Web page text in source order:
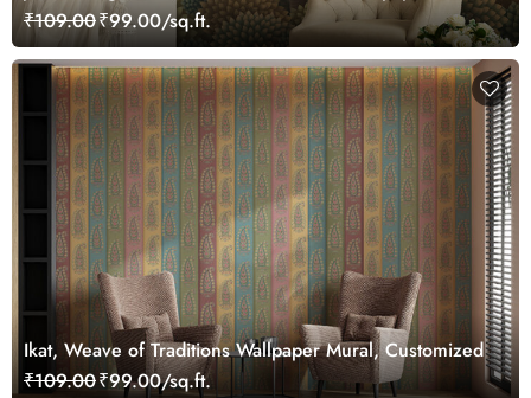
Customized
₹109.00₹99.00/sq.ft.
Ikat, Weave of Traditions Wallpaper Mural, Customized
₹109.00₹99.00/sq.ft.